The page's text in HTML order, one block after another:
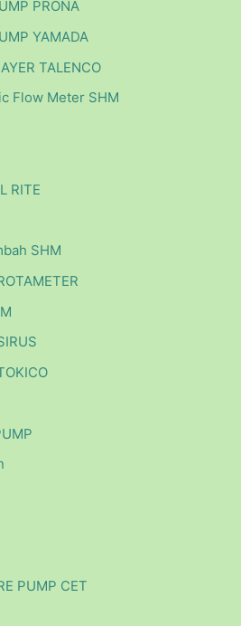
PRONA
YAMADA
TALENCO
Flow Meter SHM
RITE
SHM
PUMP CET